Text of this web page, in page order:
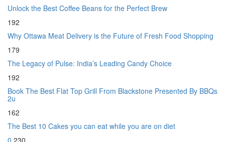
Unlock the Best Coffee Beans for the Perfect Brew
192
Why Ottawa Meat Delivery is the Future of Fresh Food Shopping
179
The Legacy of Pulse: India’s Leading Candy Choice
192
Book The Best Flat Top Grill From Blackstone Presented By BBQs
2u
162
The Best 10 Cakes you can eat while you are on diet
0 230